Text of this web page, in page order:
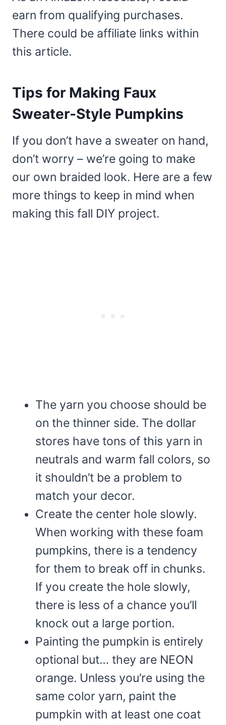
earn from qualifying purchases.
There could be affiliate links within
this article.
Tips for Making Faux
Sweater-Style Pumpkins
If you don’t have a sweater on hand,
don’t worry – we’re going to make
our own braided look. Here are a few
more things to keep in mind when
making this fall DIY project.
The yarn you choose should be
on the thinner side. The dollar
stores have tons of this yarn in
neutrals and warm fall colors, so
it shouldn’t be a problem to
match your decor.
Create the center hole slowly.
When working with these foam
pumpkins, there is a tendency
for them to break off in chunks.
If you create the hole slowly,
there is less of a chance you’ll
knock out a large portion.
Painting the pumpkin is entirely
optional but… they are NEON
orange. Unless you’re using the
same color yarn, paint the
pumpkin with at least one coat